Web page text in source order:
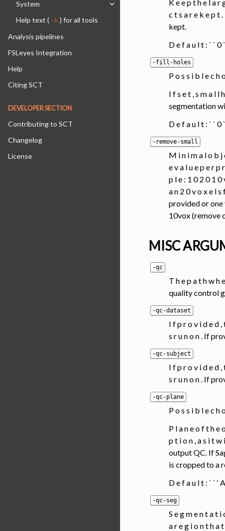
System
Toggle navigation of System
Help text ( -h ) for all tools
Analysis pipelines
FSLeyes Integration
Help
Citing SCT
DEVELOPER SECTION
Contributing to SCT
Changelog
License
K e e p t h e l a r
c t s a r e k e p
kept.
D e f a u l t : ` `
-fill-holes
P o s s i b l e c h
I f s e t , s m a l l
segmentation
D e f a u l t : ` `
-remove-small
M i n i m a l o b j
e v a l u e p e r p
p l e : 1 0 2 0 1 0
a n 2 0 v o x e l
provided or one
10vox (remove
MISC
-qc
T h e p a t h w h
quality control
-qc-dataset
I f p r o v i d e d ,
s r u n o n . If
-qc-subject
I f p r o v i d e d ,
s r u n o n . If
-qc-plane
P o s s i b l e c h
P l a n e o f t h e
p t i o n , a s i t w
output QC. If
is cropped to a
D e f a u l t : ` ` ‘
-qc-seg
S e g m e n t a t i
a r e g i o n t h a